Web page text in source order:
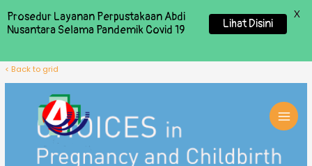
< Back to grid
Prosedur Layanan Perpustakaan Abdi
Nusantara Selama Pandemik Covid 19
Lihat Disini
X